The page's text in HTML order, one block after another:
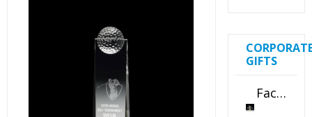
GIFTS
Faceted Crystal Bookends Award